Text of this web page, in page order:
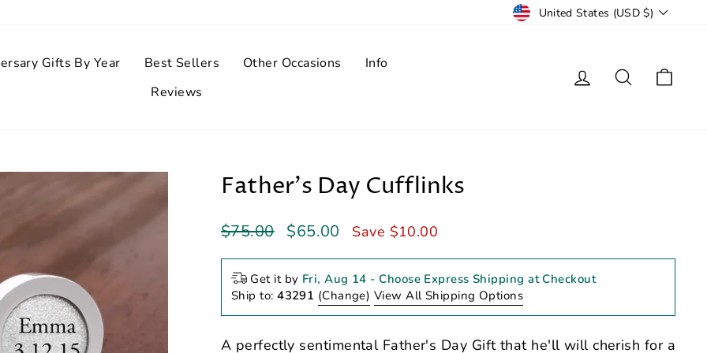
Currency
United States (USD $)
Gifts By Year Best Sellers Other Occasions
Info
Reviews
Log in Search
Father's Day Cufflinks
Regular
$75.00
Sale
$65.00 Save $10.00
Get it by Fri, Aug 14 - Choose Express Shipping at Checkout
Ship to:43291 (Change) View All Shipping Options
A perfectly sentimental Father's Day Gift that he'll will cherish for a